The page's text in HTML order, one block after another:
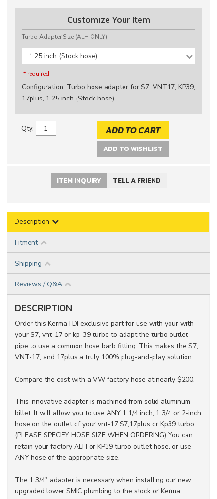
Customize Your Item
Turbo Adapter Size (ALH ONLY)
1.25 inch (Stock hose)
* required
Configuration: Turbo hose adapter for S7, VNT17, KP39,
17plus, 1.25 inch (Stock hose)
Qty: ADD TO CART
ADD TO WISHLIST
ITEM INQUIRY TELL A FRIEND
Description
Fitment
Shipping
Reviews / Q&A
DESCRIPTION
Order this KermaTDI exclusive part for use with your with
your S7, vnt-17 or kp-39 turbo to adapt the turbo outlet
pipe to use a common hose barb fitting. This makes the S7,
VNT-17, and 17plus a truly 100% plug-and-play solution.
Compare the cost with a VW factory hose at nearly $200.
This innovative adapter is machined from solid aluminum
billet. It will allow you to use ANY 1 1/4 inch, 1 3/4 or 2-inch
hose on the outlet of your vnt-17,S7,17plus or Kp39 turbo.
(PLEASE SPECIFY HOSE SIZE WHEN ORDERING) You can
retain your factory ALH or KP39 turbo outlet hose, or use
ANY hose of the appropriate size.
The 1 3/4" adapter is necessary when installing our new
upgraded lower SMIC plumbing to the stock or Kerma